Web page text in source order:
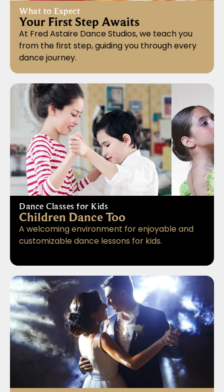
What to Expect
Your First Step Awaits
At Fred Astaire Dance Studios, we teach you
from the first step, guiding you through every
dance journey.
Dance Classes for Kids
Children Dance Too
A welcoming environment for enjoyable and
customizable dance lessons for kids.